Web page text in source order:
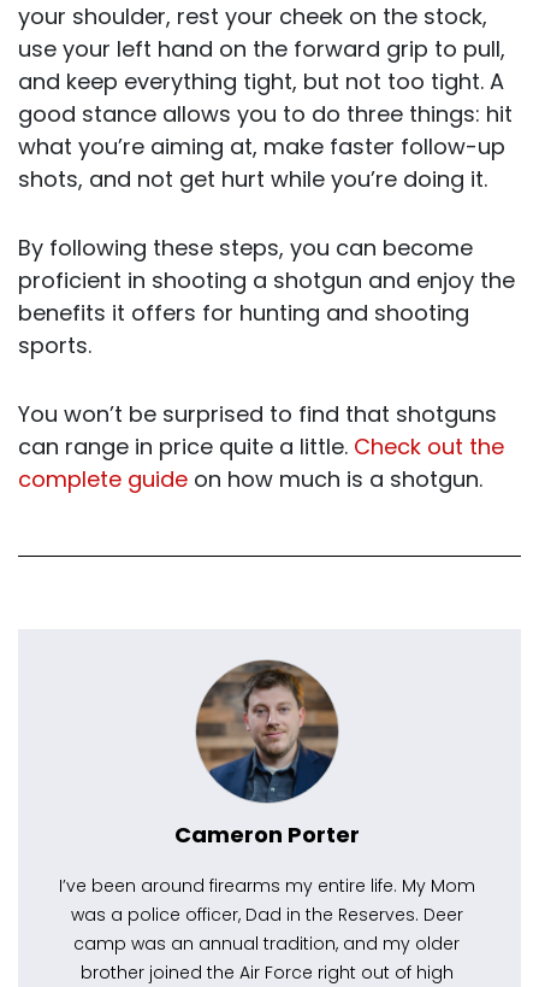
your shoulder, rest your cheek on the stock,
use your left hand on the forward grip to pull,
and keep everything tight, but not too tight. A
good stance allows you to do three things: hit
what you’re aiming at, make faster follow-up
shots, and not get hurt while you’re doing it.
By following these steps, you can become
proficient in shooting a shotgun and enjoy the
benefits it offers for hunting and shooting
sports.
You won’t be surprised to find that shotguns
can range in price quite a little. Check out the
complete guide on how much is a shotgun.
Cameron Porter
I’ve been around firearms my entire life. My Mom
was a police officer, Dad in the Reserves. Deer
camp was an annual tradition, and my older
brother joined the Air Force right out of high